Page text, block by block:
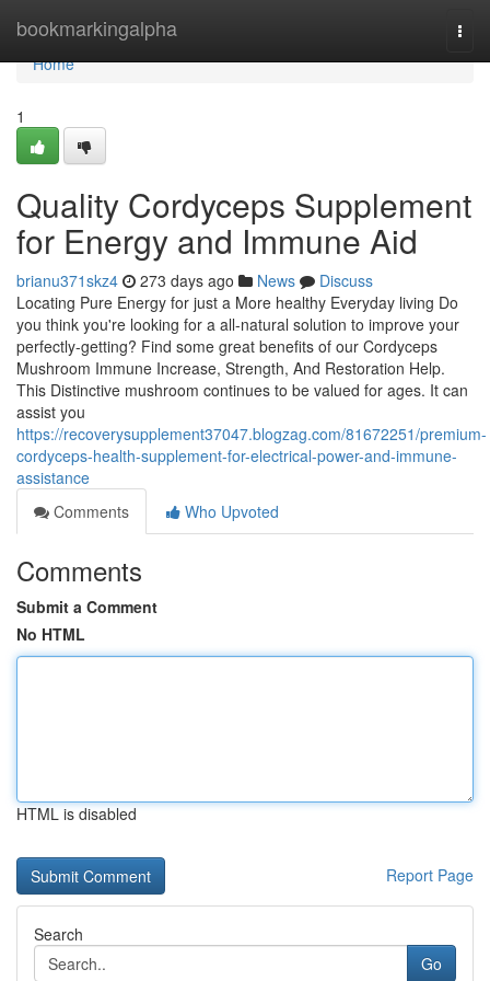
bookmarkingalpha
Home
Home
1
Quality Cordyceps Supplement
for Energy and Immune Aid
brianu371skz4 273 days ago News
Discuss
Locating Pure Energy for just a More healthy Everyday living Do
you think you're looking for a all-natural solution to improve your
perfectly-getting? Find some great benefits of our Cordyceps
Mushroom Immune Increase, Strength, And Restoration Help.
This Distinctive mushroom continues to be valued for ages. It can
assist you
https://recoverysupplement37047.blogzag.com/81672251/premium-
cordyceps-health-supplement-for-electrical-power-and-immune-
assistance
Comments
Who Upvoted
Comments
Submit a Comment
No HTML
HTML is disabled
Report Page
Search
Go